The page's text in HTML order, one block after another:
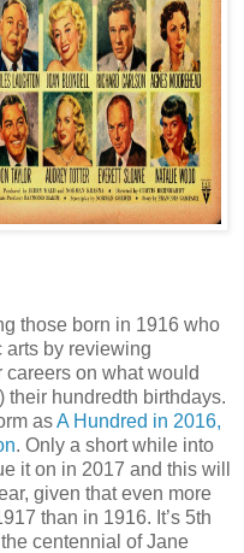
those born in 1916 who
arts by reviewing
careers on what would
their hundredth birthdays.
asA Hundred in 2016,
. Only a short while into
it on in 2017 and this will
given that even more
than in 1916. It’s 5th
centennial of Jane